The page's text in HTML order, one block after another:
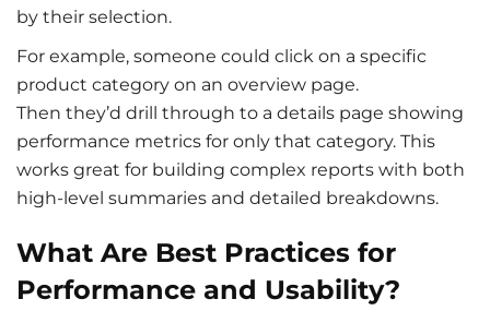
by their selection.
For example, someone could click on a specific
product category on an overview page.
Then they’d drill through to a details page showing
performance metrics for only that category. This
works great for building complex reports with both
high-level summaries and detailed breakdowns.
What Are Best Practices for
Performance and Usability?